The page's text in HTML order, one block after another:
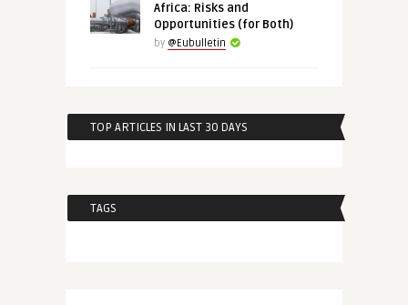
Africa: Risks and
Opportunities (for Both)
by @Eubulletin
TOP ARTICLES IN LAST 30 DAYS
TAGS